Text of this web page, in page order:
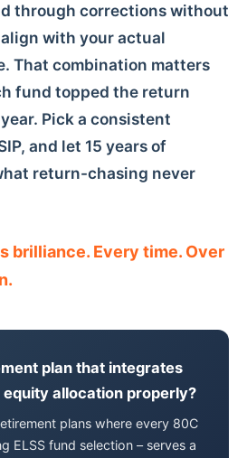
through corrections without
with your actual
That combination matters
fund topped the return
Pick a consistent
and let 15 years of
return-chasing never
brilliance. Every time. Over
plan that integrates
equity allocation properly?
plans where every 80C
ELSS fund selection – serves a